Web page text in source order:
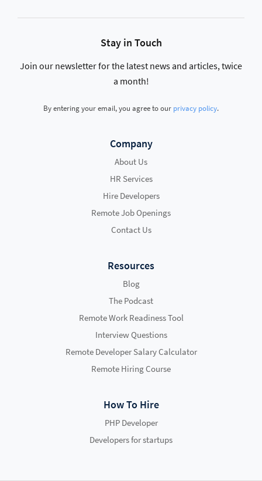
Stay in Touch
Join our newsletter for the latest news and articles, twice
a month!
By entering your email, you agree to our privacy policy.
Company
About Us
HR Services
Hire Developers
Remote Job Openings
Contact Us
Resources
Blog
The Podcast
Remote Work Readiness Tool
Interview Questions
Remote Developer Salary Calculator
Remote Hiring Course
How To Hire
PHP Developer
Developers for startups